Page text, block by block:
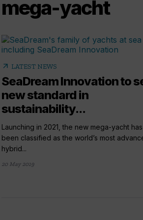
mega-yacht
arrow_outward LATEST NEWS
SeaDream Innovation to
new standard in
sustainability...
Launching in 2021, the new mega-yacht has
been classified as the world’s most
hybrid...
20 May 2019